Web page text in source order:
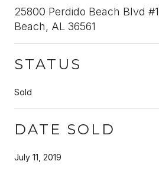
25800 Perdido Beach Blvd
Beach, AL 36561
STATUS
Sold
DATE SOLD
July 11, 2019